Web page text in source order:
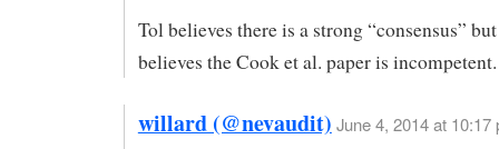
Tol believes there is a strong “consensus”
believes the Cook et al. paper is incompetent.
willard (@nevaudit) June 4, 2014 at 10:17